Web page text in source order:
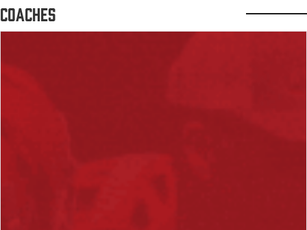
COACHES